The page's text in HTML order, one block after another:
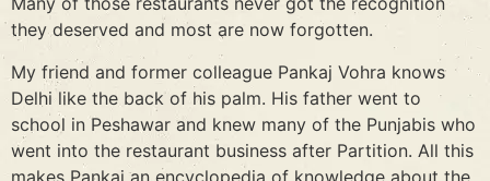
they deserved and most are now forgotten.
My friend and former colleague Pankaj Vohra knows
Delhi like the back of his palm. His father went to
school in Peshawar and knew many of the Punjabis who
went into the restaurant business after Partition. All this
makes Pankaj an encyclopedia of knowledge about the